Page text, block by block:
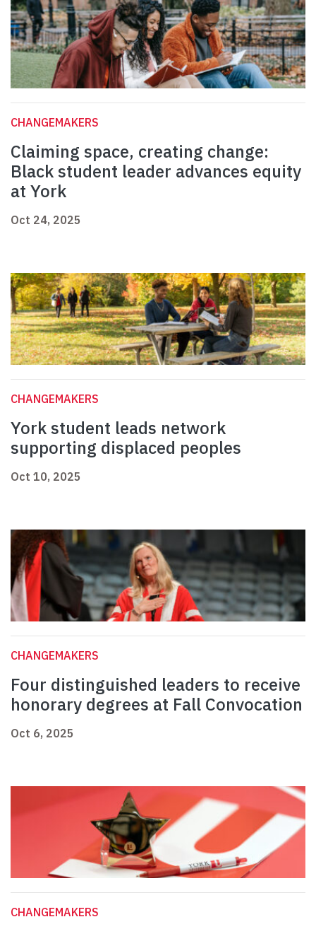
CHANGEMAKERS
Claiming space, creating change:
Black student leader advances equity
at York
Oct 24, 2025
CHANGEMAKERS
York student leads network
supporting displaced peoples
Oct 10, 2025
CHANGEMAKERS
Four distinguished leaders to receive
honorary degrees at Fall Convocation
Oct 6, 2025
CHANGEMAKERS